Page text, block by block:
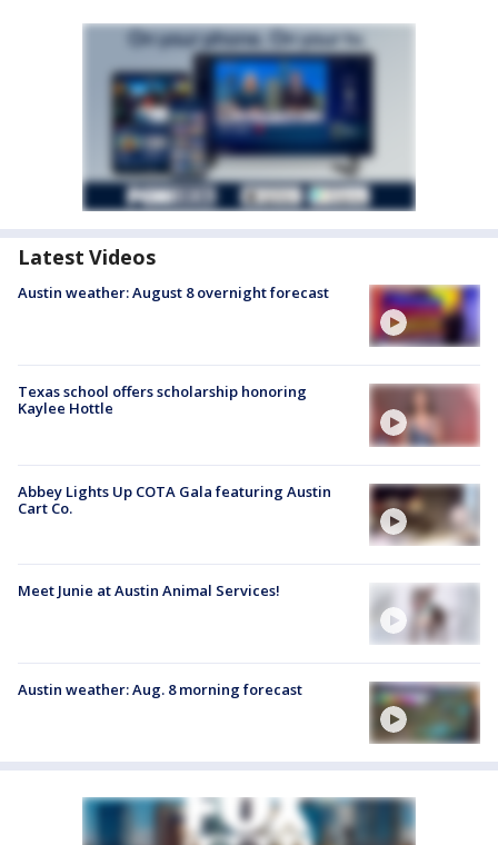
Latest Videos
Austin weather: August 8 overnight forecast
Texas school offers scholarship honoring
Kaylee Hottle
Abbey Lights Up COTA Gala featuring Austin
Cart Co.
Meet Junie at Austin Animal Services!
Austin weather: Aug. 8 morning forecast